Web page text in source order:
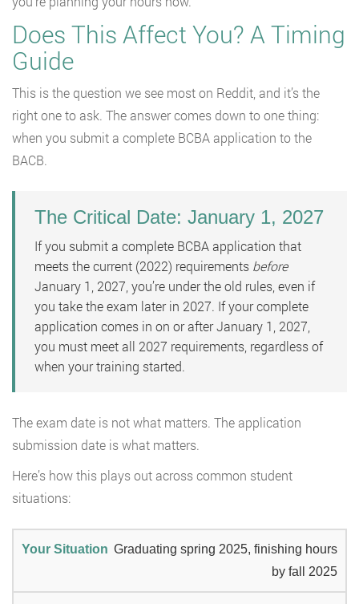
Does This Affect You? A Timing
Guide
This is the question we see most on Reddit, and it’s the
right one to ask. The answer comes down to one thing:
when you submit a complete BCBA application to the
BACB.
The Critical Date: January 1, 2027
If you submit a complete BCBA application that
meets the current (2022) requirements before
January 1, 2027, you’re under the old rules, even if
you take the exam later in 2027. If your complete
application comes in on or after January 1, 2027,
you must meet all 2027 requirements, regardless of
when your training started.
The exam date is not what matters. The application
submission date is what matters.
Here’s how this plays out across common student
situations:
Graduating spring 2025, finishing hours
by fall 2025